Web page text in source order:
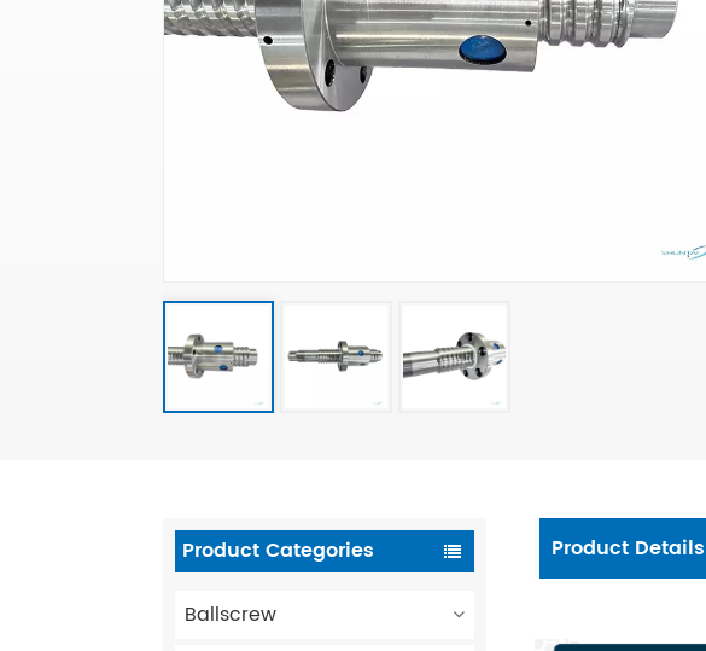
Product Categories
Ballscrew
Product Details